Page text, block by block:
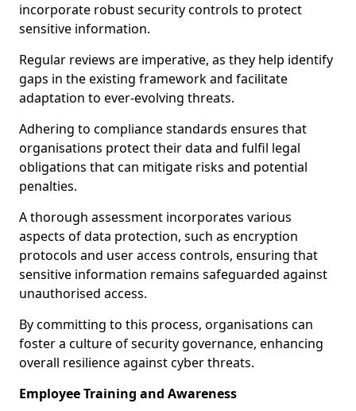
incorporate robust security controls to protect
sensitive information.
Regular reviews are imperative, as they help identify
gaps in the existing framework and facilitate
adaptation to ever-evolving threats.
Adhering to compliance standards ensures that
organisations protect their data and fulfil legal
obligations that can mitigate risks and potential
penalties.
A thorough assessment incorporates various
aspects of data protection, such as encryption
protocols and user access controls, ensuring that
sensitive information remains safeguarded against
unauthorised access.
By committing to this process, organisations can
foster a culture of security governance, enhancing
overall resilience against cyber threats.
Employee Training and Awareness